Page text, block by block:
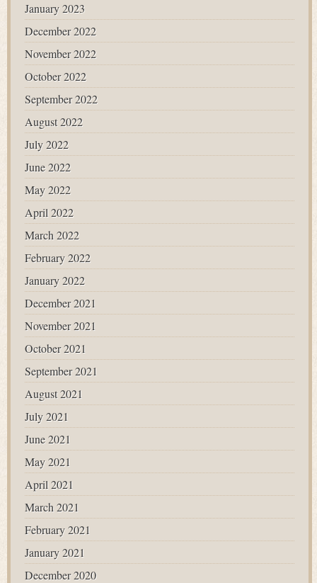
January 2023
December 2022
November 2022
October 2022
September 2022
August 2022
July 2022
June 2022
May 2022
April 2022
March 2022
February 2022
January 2022
December 2021
November 2021
October 2021
September 2021
August 2021
July 2021
June 2021
May 2021
April 2021
March 2021
February 2021
January 2021
December 2020